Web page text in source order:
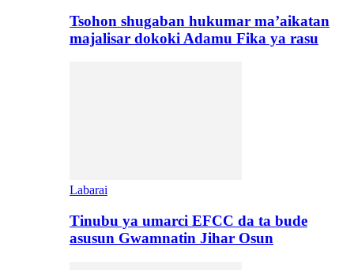
Tsohon shugaban hukumar ma’aikatan
majalisar dokoki Adamu Fika ya rasu
Labarai
Tinubu ya umarci EFCC da ta bude
asusun Gwamnatin Jihar Osun